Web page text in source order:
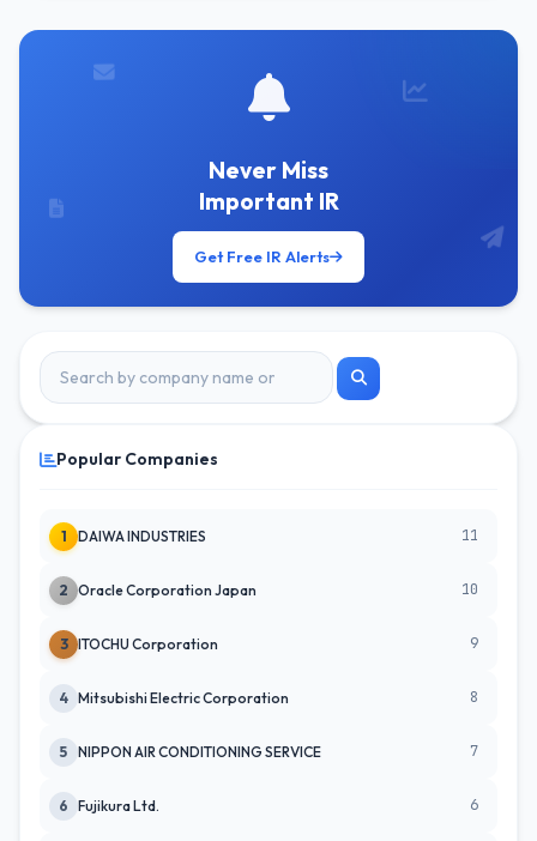
Never Miss
Important IR
Get Free IR Alerts
Popular Companies
1 DAIWA INDUSTRIES 11
2 Oracle Corporation Japan 10
3 ITOCHU Corporation 9
4 Mitsubishi Electric Corporation 8
5 NIPPON AIR CONDITIONING SERVICE 7
6 Fujikura Ltd. 6